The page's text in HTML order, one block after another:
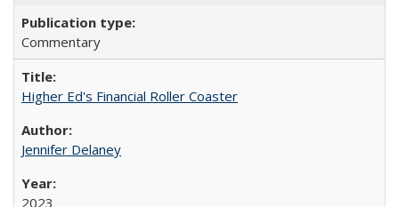
Commentary
Higher Ed's Financial Roller Coaster
Jennifer Delaney
2023